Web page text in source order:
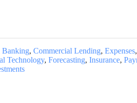
Banking, Commercial Lending, Expenses,
Technology, Forecasting, Insurance,